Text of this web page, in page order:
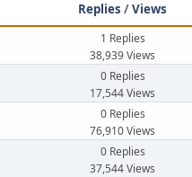
Replies /Views
1 Replies
38,939 Views
0 Replies
17,544 Views
0 Replies
76,910 Views
0 Replies
37,544 Views